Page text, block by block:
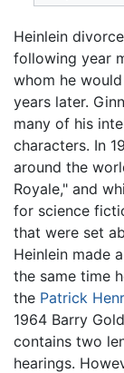
Heinlein
following year
whom he
years later.
many of his
characters. In
around the
Royale," and
for science
that were set
Heinlein made
the same time
the Patrick
1964 Barry
contains two
hearings.